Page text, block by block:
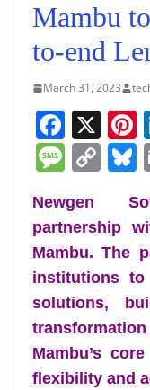
Mambu
to-end
March 31, 2023
F
a
c
e
b
o
o
k
X
M
ss
a
g
e
C
p
y
Li
n
k
y
Newgen
partnership
Mambu. The
institutions to
solutions,
Mambu’s
flexibility and